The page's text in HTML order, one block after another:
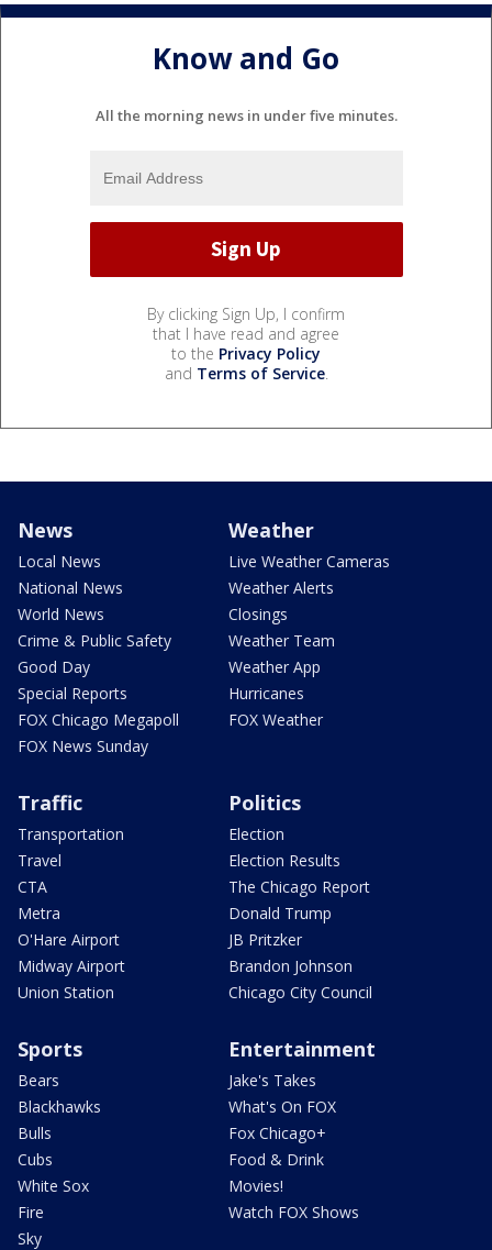
Know and Go
All the morning news in under five minutes.
By clicking Sign Up, I confirm
that I have read and agree
to the Privacy Policy
and Terms of Service.
News
Local News
National News
World News
Crime & Public Safety
Good Day
Special Reports
FOX Chicago Megapoll
FOX News Sunday
Weather
Live Weather Cameras
Weather Alerts
Closings
Weather Team
Weather App
Hurricanes
FOX Weather
Traffic
Transportation
Travel
CTA
Metra
O'Hare Airport
Midway Airport
Union Station
Politics
Election
Election Results
The Chicago Report
Donald Trump
JB Pritzker
Brandon Johnson
Chicago City Council
Sports
Bears
Blackhawks
Bulls
Cubs
White Sox
Fire
Sky
Entertainment
Jake's Takes
What's On FOX
Fox Chicago+
Food & Drink
Movies!
Watch FOX Shows